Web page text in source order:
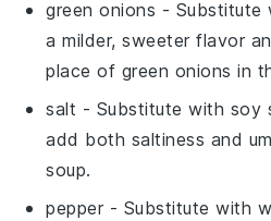
green onions - Substitute
a milder, sweeter flavor
place of green onions in
salt - Substitute with soy
add both saltiness and
soup.
pepper - Substitute with